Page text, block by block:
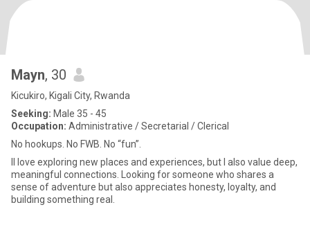
Mayn, 30
Kicukiro, Kigali City, Rwanda
Seeking: Male 35 - 45
Occupation: Administrative / Secretarial / Clerical
No hookups. No FWB. No “fun”.
II love exploring new places and experiences, but I also value deep,
meaningful connections. Looking for someone who shares a
sense of adventure but also appreciates honesty, loyalty, and
building something real.